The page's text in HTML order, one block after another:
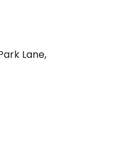
Lane,